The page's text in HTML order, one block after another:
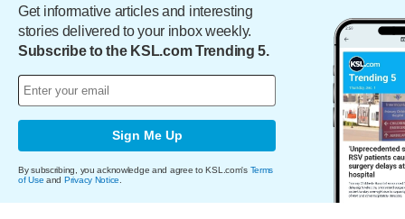
Get informative articles and interesting
stories delivered to your inbox weekly.
Subscribe to the KSL.com Trending 5.
Sign Me Up
By subscribing, you acknowledge and agree to KSL.com's Terms
of Use and Privacy Notice